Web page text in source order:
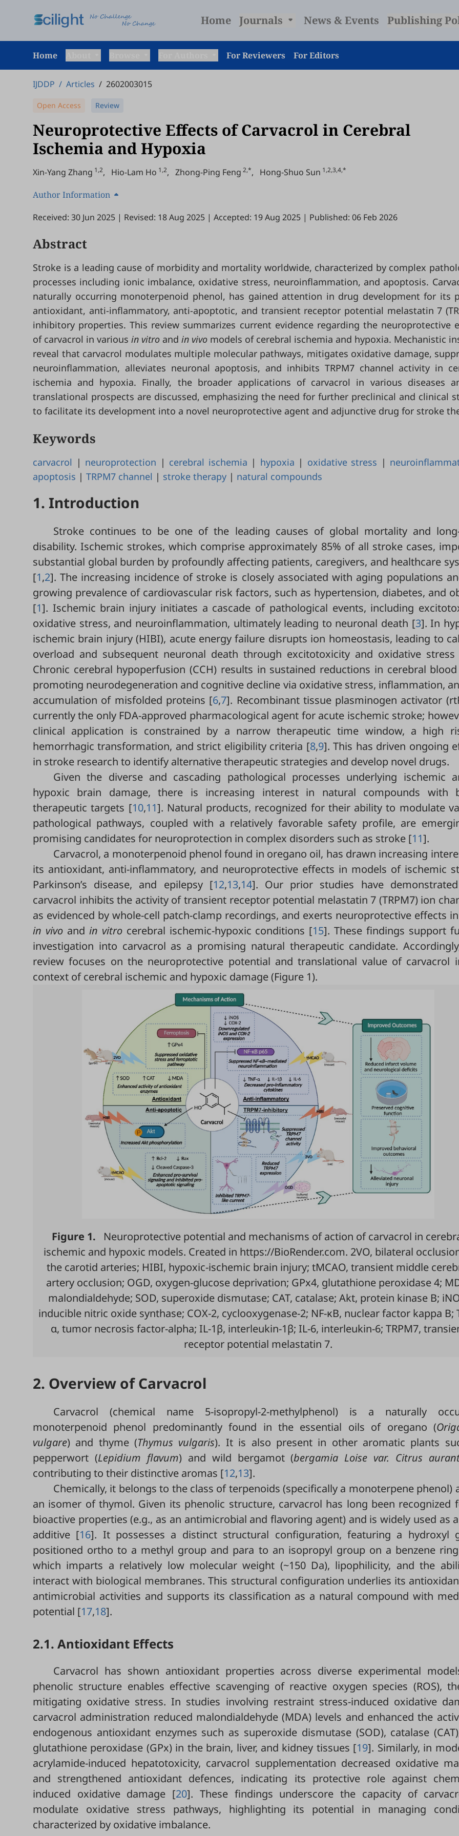
Home Journals News & Events Publishing
Home For Reviewers For Editors
IJDDP / Articles / 2602003015
Open Access Review
Neuroprotective Effects of Carvacrol in Cerebral
Ischemia and Hypoxia
Xin-Yang Zhang 1,2, Hio-Lam Ho 1,2, Zhong-Ping Feng 2,*, Hong-Shuo Sun 1,2,3,4,*
Author Information
Received: 30 Jun 2025 | Revised: 18 Aug 2025 | Accepted: 19 Aug 2025 | Published: 06 Feb 2026
Abstract
Stroke is a leading cause of morbidity and mortality worldwide, characterized by complex
processes including ionic imbalance, oxidative stress, neuroinflammation, and apoptosis.
naturally occurring monoterpenoid phenol, has gained attention in drug development for its
antioxidant, anti-inflammatory, anti-apoptotic, and transient receptor potential melastatin 7
inhibitory properties. This review summarizes current evidence regarding the neuroprotective
of carvacrol in various in vitro and in vivo models of cerebral ischemia and hypoxia. Mechanistic
reveal that carvacrol modulates multiple molecular pathways, mitigates oxidative damage,
neuroinflammation, alleviates neuronal apoptosis, and inhibits TRPM7 channel activity in
ischemia and hypoxia. Finally, the broader applications of carvacrol in various diseases
translational prospects are discussed, emphasizing the need for further preclinical and clinical
to facilitate its development into a novel neuroprotective agent and adjunctive drug for stroke
Keywords
carvacrol | neuroprotection | cerebral ischemia | hypoxia | oxidative stress |
apoptosis | TRPM7 channel | stroke therapy | natural compounds
1. Introduction
Stroke continues to be one of the leading causes of global mortality and
disability. Ischemic strokes, which comprise approximately 85% of all stroke cases,
substantial global burden by profoundly affecting patients, caregivers, and healthcare
[1,2]. The increasing incidence of stroke is closely associated with aging populations
growing prevalence of cardiovascular risk factors, such as hypertension, diabetes, and
[1]. Ischemic brain injury initiates a cascade of pathological events, including
oxidative stress, and neuroinflammation, ultimately leading to neuronal death [3]. In
ischemic brain injury (HIBI), acute energy failure disrupts ion homeostasis, leading to
overload and subsequent neuronal death through excitotoxicity and oxidative
Chronic cerebral hypoperfusion (CCH) results in sustained reductions in cerebral
promoting neurodegeneration and cognitive decline via oxidative stress, inflammation,
accumulation of misfolded proteins [6,7]. Recombinant tissue plasminogen activator
currently the only FDA-approved pharmacological agent for acute ischemic stroke;
clinical application is constrained by a narrow therapeutic time window, a high
hemorrhagic transformation, and strict eligibility criteria [8,9]. This has driven ongoing
in stroke research to identify alternative therapeutic strategies and develop novel drugs.
Given the diverse and cascading pathological processes underlying ischemic
hypoxic brain damage, there is increasing interest in natural compounds with
therapeutic targets [10,11]. Natural products, recognized for their ability to modulate
pathological pathways, coupled with a relatively favorable safety profile, are
promising candidates for neuroprotection in complex disorders such as stroke [11].
Carvacrol, a monoterpenoid phenol found in oregano oil, has drawn increasing
its antioxidant, anti-inflammatory, and neuroprotective effects in models of ischemic
Parkinson’s disease, and epilepsy [12,13,14]. Our prior studies have
carvacrol inhibits the activity of transient receptor potential melastatin 7 (TRPM7) ion
as evidenced by whole-cell patch-clamp recordings, and exerts neuroprotective effects
in vivoand in vitrocerebral ischemic-hypoxic conditions [15]. These findings support
investigation into carvacrol as a promising natural therapeutic candidate.
review focuses on the neuroprotective potential and translational value of carvacrol
context of cerebral ischemic and hypoxic damage (Figure 1).
Figure 1.
Neuroprotective potential and mechanisms of action of carvacrol in
ischemic and hypoxic models. Created in https://BioRender.com. 2VO, bilateral
the carotid arteries; HIBI, hypoxic-ischemic brain injury; tMCAO, transient middle
artery occlusion; OGD, oxygen-glucose deprivation; GPx4, glutathione peroxidase 4;
malondialdehyde; SOD, superoxide dismutase; CAT, catalase; Akt, protein kinase B;
inducible nitric oxide synthase; COX-2, cyclooxygenase-2; NF-κB, nuclear factor kappa B;
α, tumor necrosis factor-alpha; IL-1β, interleukin-1β; IL-6, interleukin-6; TRPM7,
receptor potential melastatin 7.
2. Overview of Carvacrol
Carvacrol (chemical name 5-isopropyl-2-methylphenol) is a naturally
monoterpenoid phenol predominantly found in the essential oils of oregano (
vulgare) and thyme (Thymus vulgaris). It is also present in other aromatic plants
pepperwort (Lepidium flavum) and wild bergamot (bergamia Loise var. Citrus
contributing to their distinctive aromas [12,13].
Chemically, it belongs to the class of terpenoids (specifically a monoterpene phenol)
an isomer of thymol. Given its phenolic structure, carvacrol has long been recognized
bioactive properties (e.g., as an antimicrobial and flavoring agent) and is widely used as
additive [16]. It possesses a distinct structural configuration, featuring a hydroxyl
positioned ortho to a methyl group and para to an isopropyl group on a benzene
which imparts a relatively low molecular weight (~150 Da), lipophilicity, and the
interact with biological membranes. This structural configuration underlies its
antimicrobial activities and supports its classification as a natural compound with
potential [17,18].
2.1. Antioxidant Effects
Carvacrol has shown antioxidant properties across diverse experimental
phenolic structure enables effective scavenging of reactive oxygen species (ROS),
mitigating oxidative stress. In studies involving restraint stress-induced oxidative
carvacrol administration reduced malondialdehyde (MDA) levels and enhanced the
endogenous antioxidant enzymes such as superoxide dismutase (SOD), catalase
glutathione peroxidase (GPx) in the brain, liver, and kidney tissues [19]. Similarly, in
acrylamide-induced hepatotoxicity, carvacrol supplementation decreased oxidative
and strengthened antioxidant defences, indicating its protective role against
induced oxidative damage [20]. These findings underscore the capacity of
modulate oxidative stress pathways, highlighting its potential in managing
characterized by oxidative imbalance.